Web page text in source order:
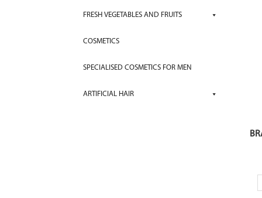
FRESH VEGETABLES AND FRUITS
COSMETICS
SPECIALISED COSMETICS FOR MEN
ARTIFICIAL HAIR